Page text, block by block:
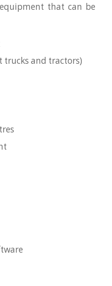
that can be
trucks and tractors)